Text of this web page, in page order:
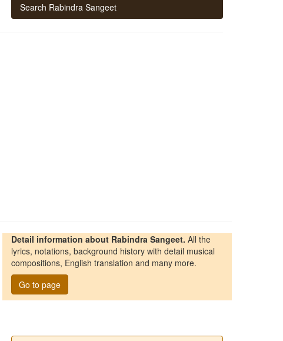
Search Rabindra Sangeet
Detail information about Rabindra Sangeet. All the
lyrics, notations, background history with detail musical
compositions, English translation and many more.
Go to page